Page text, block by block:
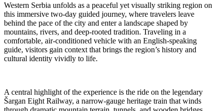
Western Serbia unfolds as a peaceful yet visually striking region on
this immersive two-day guided journey, where travelers leave
behind the pace of the city and enter a landscape shaped by
mountains, rivers, and deep-rooted tradition. Traveling in a
comfortable, air-conditioned vehicle with an English-speaking
guide, visitors gain context that brings the region’s history and
cultural identity vividly to life.
A central highlight of the experience is the ride on the legendary
Šargan Eight Railway, a narrow-gauge heritage train that winds